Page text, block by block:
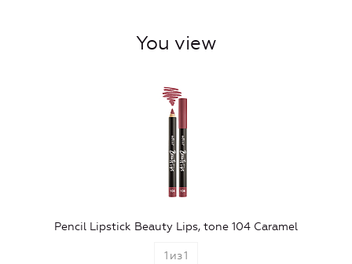
You view
Pencil Lipstick Beauty Lips, tone 104 Caramel
1 из1